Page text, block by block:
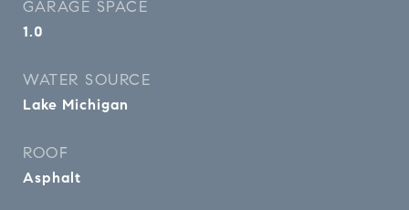
GARAGE SPACE
1.0
WATER SOURCE
Lake Michigan
ROOF
Asphalt